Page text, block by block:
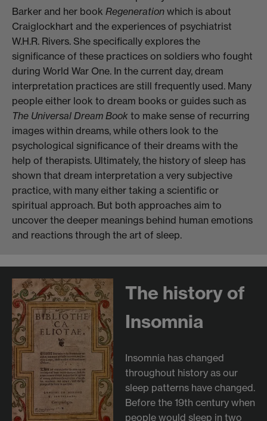
Barker and her book Regeneration which is about
Craiglockhart and the experiences of psychiatrist
W.H.R. Rivers. She specifically explores the
significance of these practices on soldiers who fought
during World War One. In the current day, dream
interpretation practices are still frequently used. Many
people either look to dream books or guides such as
The Universal Dream Book to make sense of recurring
images within dreams, while others look to the
psychological significance of their dreams with the
help of therapists. Ultimately, the history of sleep has
shown that dream interpretation a very subjective
practice, with many either taking a scientific or
spiritual approach. But both approaches aim to
uncover the deeper meanings behind human emotions
and reactions through the art of sleep.
The history of
Insomnia
Insomnia has changed
throughout history as our
sleep patterns have changed.
Before the 19th century when
people would sleep in two